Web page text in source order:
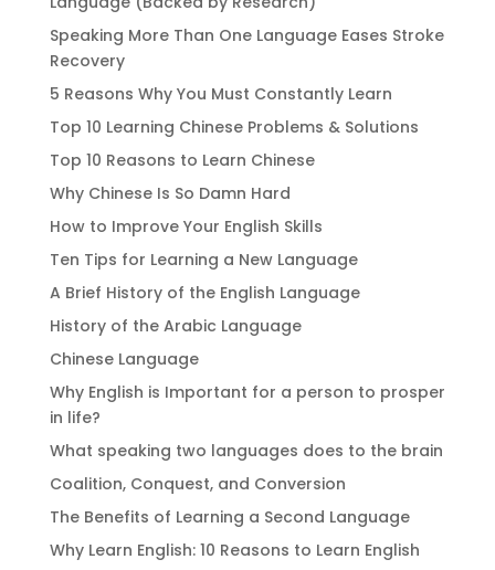
Speaking More Than One Language Eases Stroke
Recovery
5 Reasons Why You Must Constantly Learn
Top 10 Learning Chinese Problems & Solutions
Top 10 Reasons to Learn Chinese
Why Chinese Is So Damn Hard
How to Improve Your English Skills
Ten Tips for Learning a New Language
A Brief History of the English Language
History of the Arabic Language
Chinese Language
Why English is Important for a person to prosper
in life?
What speaking two languages does to the brain
Coalition, Conquest, and Conversion
The Benefits of Learning a Second Language
Why Learn English: 10 Reasons to Learn English